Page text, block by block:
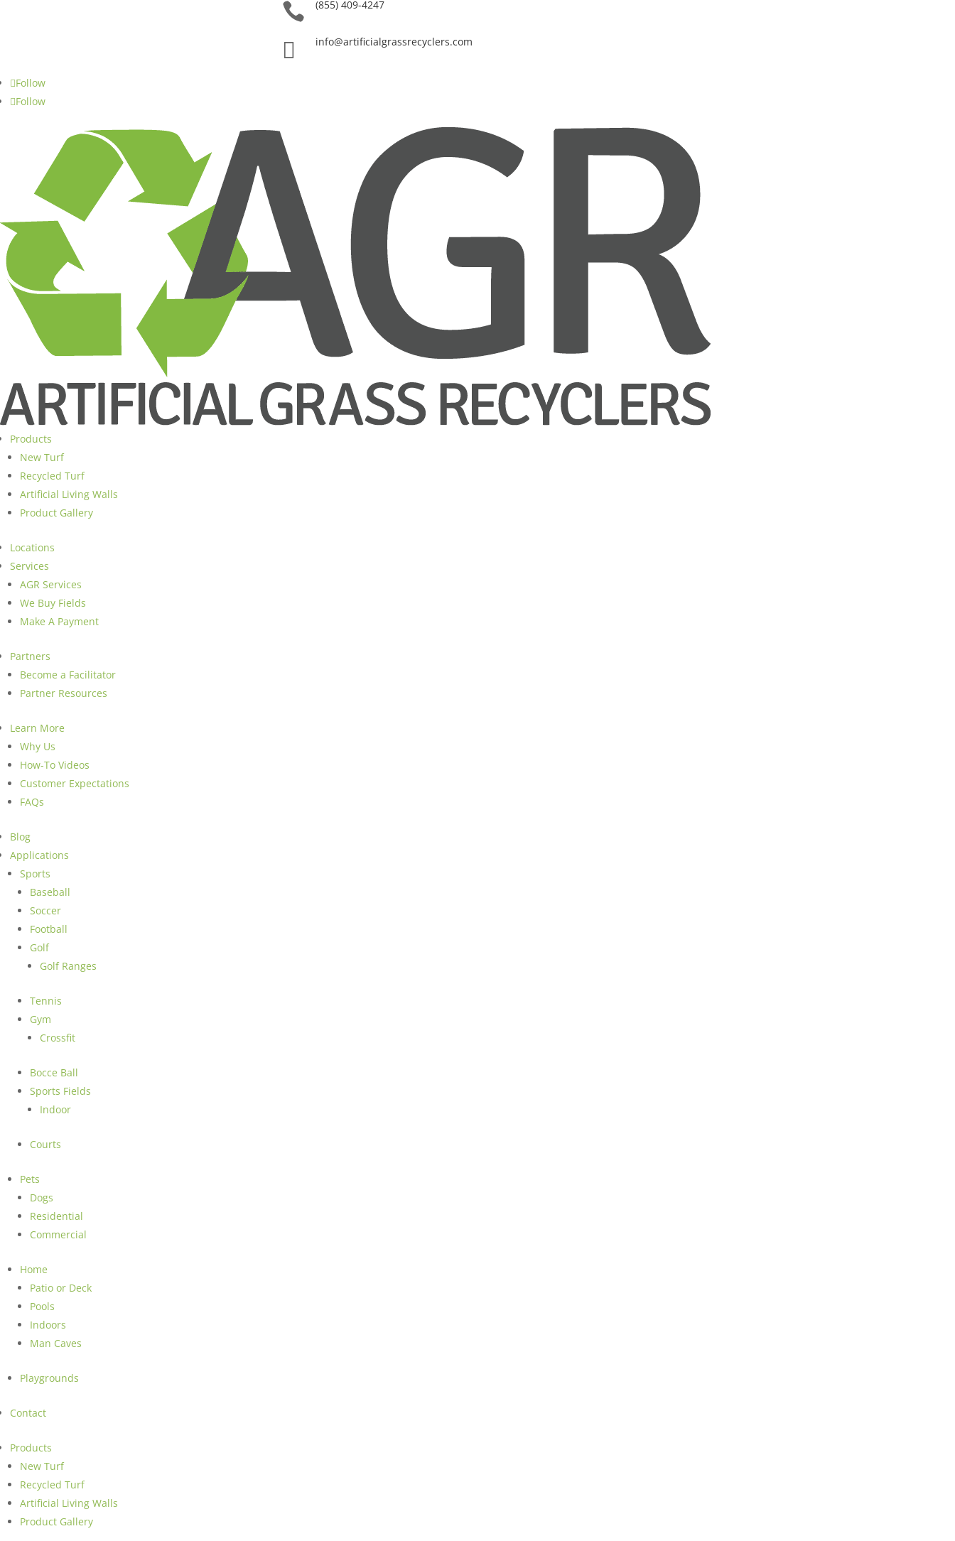
 (855) 409-4247
 info@artificialgrassrecyclers.com
Follow
Follow
Products
New Turf
Recycled Turf
Artificial Living Walls
Product Gallery
Locations
Services
AGR Services
We Buy Fields
Make A Payment
Partners
Become a Facilitator
Partner Resources
Learn More
Why Us
How-To Videos
Customer Expectations
FAQs
Blog
Applications
Sports
Baseball
Soccer
Football
Golf
Golf Ranges
Tennis
Gym
Crossfit
Bocce Ball
Sports Fields
Indoor
Courts
Pets
Dogs
Residential
Commercial
Home
Patio or Deck
Pools
Indoors
Man Caves
Playgrounds
Contact
Products
New Turf
Recycled Turf
Artificial Living Walls
Product Gallery